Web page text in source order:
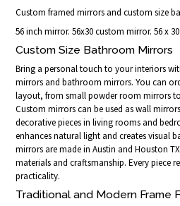
Custom framed mirrors and custom size
56 inch mirror. 56x30 custom mirror. 56 x
Custom Size Bathroom Mirrors
Bring a personal touch to your interiors
mirrors and bathroom mirrors. You can
layout, from small powder room mirrors
Custom mirrors can be used as wall
decorative pieces in living rooms and
enhances natural light and creates visual
mirrors are made in Austin and Houston
materials and craftsmanship. Every piece
practicality.
Traditional and Modern Frame